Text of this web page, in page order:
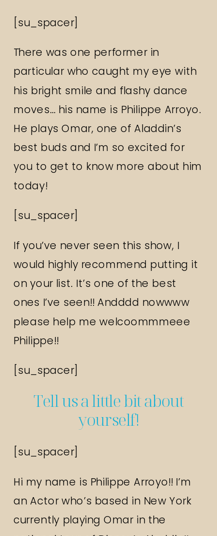
[su_spacer]
There was one performer in
particular who caught my eye with
his bright smile and flashy dance
moves… his name is Philippe Arroyo.
He plays Omar, one of Aladdin’s
best buds and I’m so excited for
you to get to know more about him
today!
[su_spacer]
If you’ve never seen this show, I
would highly recommend putting it
on your list. It’s one of the best
ones I’ve seen!! Andddd nowwww
please help me welcoommmeee
Philippe!!
[su_spacer]
Tell us a little bit about
yourself!
[su_spacer]
Hi my name is Philippe Arroyo!! I’m
an Actor who’s based in New York
currently playing Omar in the